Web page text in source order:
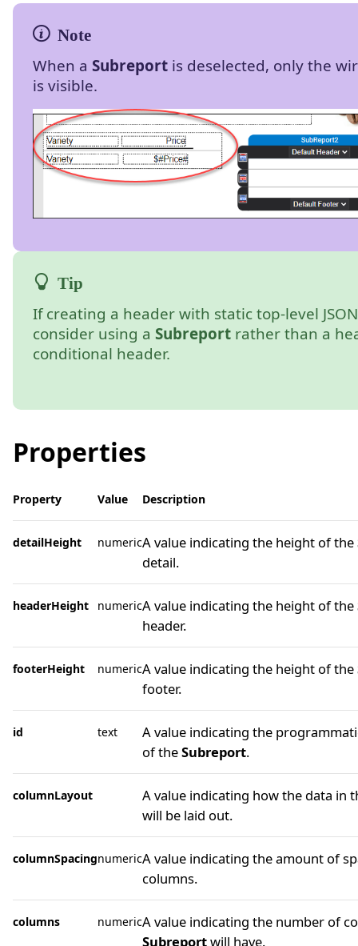
When a Subreport is deselected, only the
is visible.
If creating a header with static top-level
consider using a Subreport rather than a
conditional header.
Properties
Property Value Description
detailHeight numericA value indicating the height of the
detail.
headerHeight numericA value indicating the height of the
header.
footerHeight numericA value indicating the height of the
footer.
id text
A value indicating the
of theSubreport.
columnLayout
A value indicating how the data in
will be laid out.
columnSpacingnumericA value indicating the amount of
columns.
columns numericA value indicating the number of
Subreportwill have.